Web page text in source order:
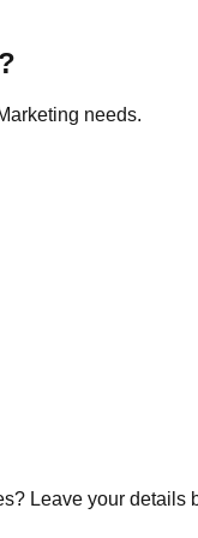
?
needs.
Leave your details